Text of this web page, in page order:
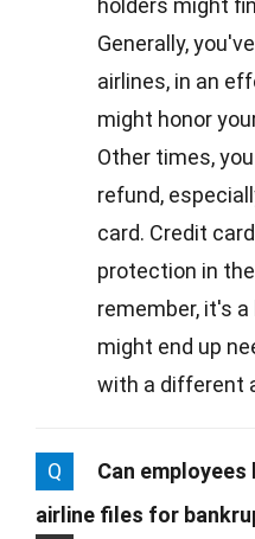
holders might
Generally,
airlines, in an
might honor
Other times,
refund,
card. Credit
protection in
remember, it's
might end up
with a different
Q
Can
airline files for